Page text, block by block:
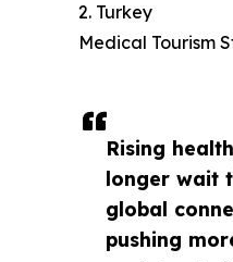
Rising
longer wait
global
pushing
2. Turkey
Medical Tourism